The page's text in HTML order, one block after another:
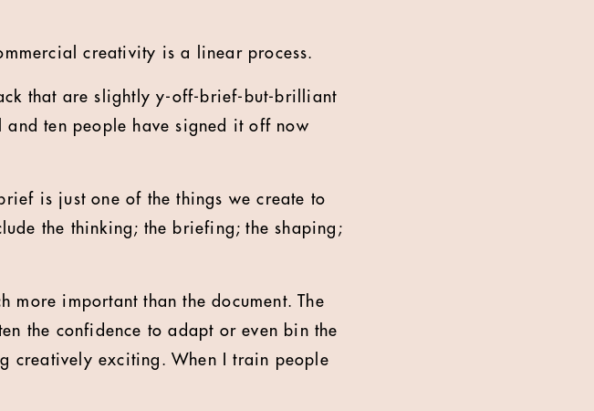
creativity is a linear process.
that are slightly y-off-brief-but-brilliant
ten people have signed it off now
is just one of the things we create to
the thinking; the briefing; the shaping;
more important than the document. The
the confidence to adapt or even bin the
creatively exciting. When I train people